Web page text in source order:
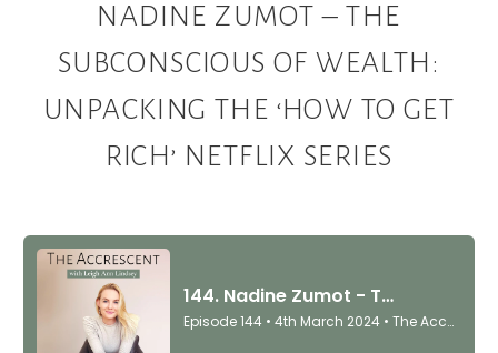
NADINE ZUMOT – THE
SUBCONSCIOUS OF WEALTH:
UNPACKING THE ‘HOW TO GET
RICH’ NETFLIX SERIES